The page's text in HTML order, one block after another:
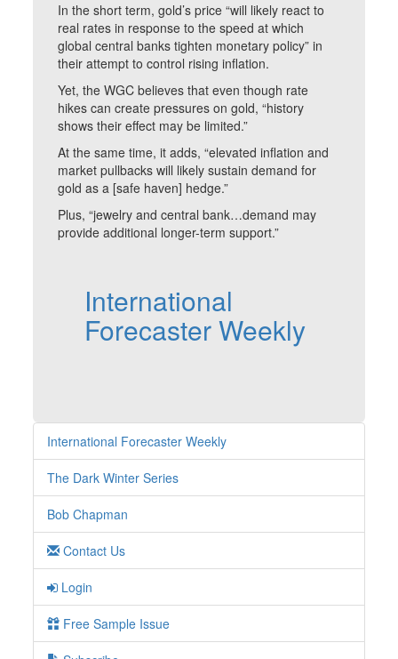
In the short term, gold’s price “will likely react to
real rates in response to the speed at which
global central banks tighten monetary policy” in
their attempt to control rising inflation.
Yet, the WGC believes that even though rate
hikes can create pressures on gold, “history
shows their effect may be limited.”
At the same time, it adds, “elevated inflation and
market pullbacks will likely sustain demand for
gold as a [safe haven] hedge.”
Plus, “jewelry and central bank…demand may
provide additional longer-term support.”
International
Forecaster Weekly
International Forecaster Weekly
The Dark Winter Series
Bob Chapman
Contact Us
Login
Free Sample Issue